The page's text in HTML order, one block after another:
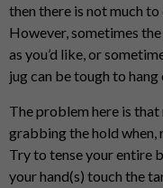
then there is not much
However, sometimes
as you’d like, or
jug can be tough to hang
The problem here is
grabbing the hold when,
Try to tense your entire
your hand(s) touch the